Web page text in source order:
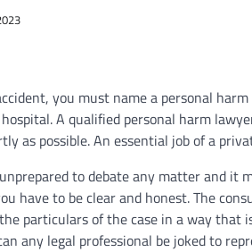
you must name a personal
A qualified personal harm
as possible. An essential job of a
to debate any matter and
have to be clear and honest. The
particulars of the case in a way
any legal professional be joked to